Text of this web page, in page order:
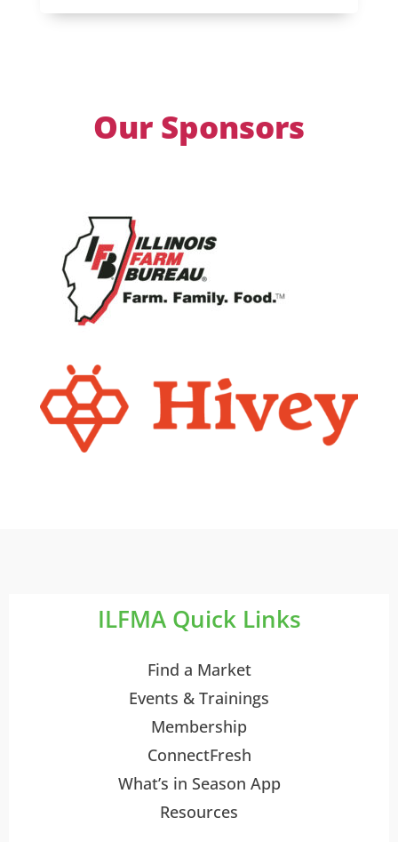
Our Sponsors
ILFMA Quick Links
Find a Market
Events & Trainings
Membership
ConnectFresh
What’s in Season App
Resources